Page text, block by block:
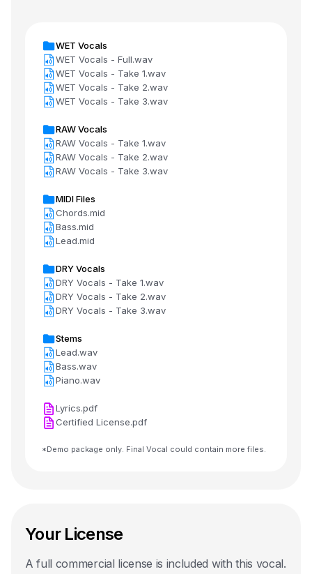
WET Vocals
WET Vocals - Full.wav
WET Vocals - Take 1.wav
WET Vocals - Take 2.wav
WET Vocals - Take 3.wav
RAW Vocals
RAW Vocals - Take 1.wav
RAW Vocals - Take 2.wav
RAW Vocals - Take 3.wav
MIDI Files
Chords.mid
Bass.mid
Lead.mid
DRY Vocals
DRY Vocals - Take 1.wav
DRY Vocals - Take 2.wav
DRY Vocals - Take 3.wav
Stems
Lead.wav
Bass.wav
Piano.wav
Lyrics.pdf
Certified License.pdf
*Demo package only. Final Vocal could contain more files.
Your License
A full commercial license is included with this vocal.